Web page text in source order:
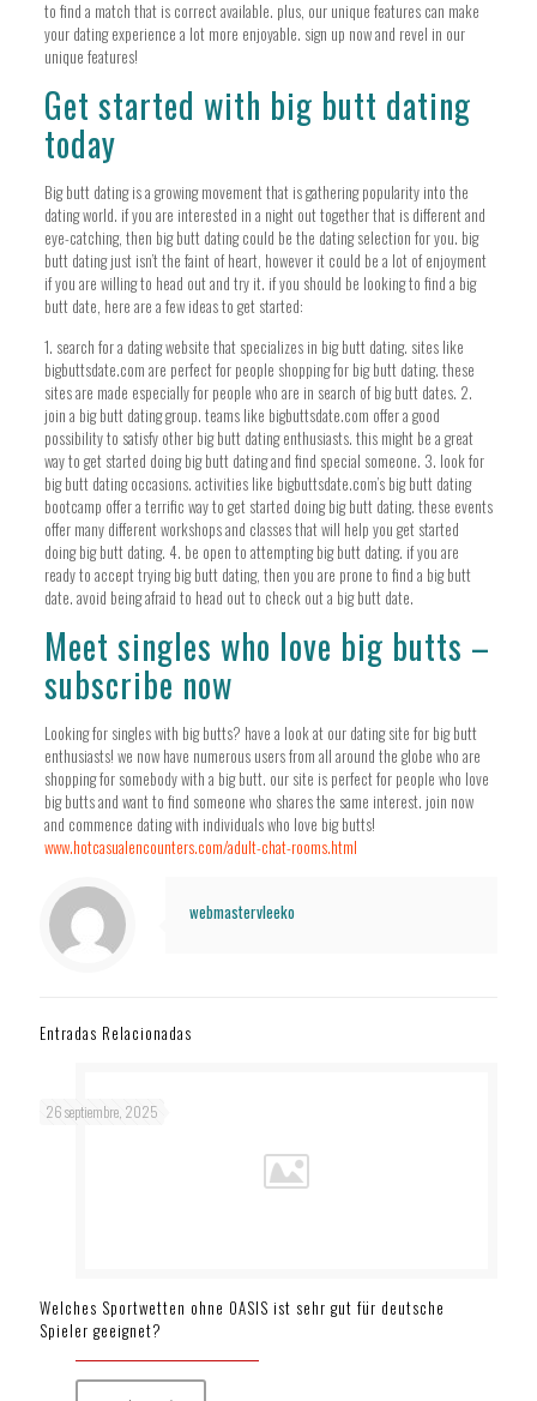
to find a match that is correct available. plus, our unique features can make
your dating experience a lot more enjoyable. sign up now and revel in our
unique features!
Get started with big butt dating
today
Big butt dating is a growing movement that is gathering popularity into the
dating world. if you are interested in a night out together that is different and
eye-catching, then big butt dating could be the dating selection for you. big
butt dating just isn’t the faint of heart, however it could be a lot of enjoyment
if you are willing to head out and try it. if you should be looking to find a big
butt date, here are a few ideas to get started:
1. search for a dating website that specializes in big butt dating. sites like
bigbuttsdate.com are perfect for people shopping for big butt dating. these
sites are made especially for people who are in search of big butt dates. 2.
join a big butt dating group. teams like bigbuttsdate.com offer a good
possibility to satisfy other big butt dating enthusiasts. this might be a great
way to get started doing big butt dating and find special someone. 3. look for
big butt dating occasions. activities like bigbuttsdate.com’s big butt dating
bootcamp offer a terrific way to get started doing big butt dating. these events
offer many different workshops and classes that will help you get started
doing big butt dating. 4. be open to attempting big butt dating. if you are
ready to accept trying big butt dating, then you are prone to find a big butt
date. avoid being afraid to head out to check out a big butt date.
Meet singles who love big butts –
subscribe now
Looking for singles with big butts? have a look at our dating site for big butt
enthusiasts! we now have numerous users from all around the globe who are
shopping for somebody with a big butt. our site is perfect for people who love
big butts and want to find someone who shares the same interest. join now
and commence dating with individuals who love big butts!
www.hotcasualencounters.com/adult-chat-rooms.html
webmastervleeko
Entradas Relacionadas
26 septiembre, 2025
Welches Sportwetten ohne OASIS ist sehr gut für deutsche
Spieler geeignet?